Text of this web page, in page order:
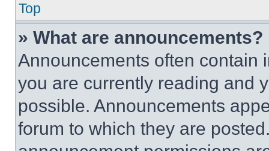
Top
» What are announcements?
Announcements often contain
you are currently reading and
possible. Announcements
forum to which they are